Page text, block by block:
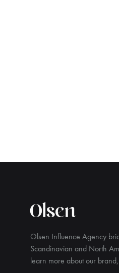
Olsen Influence Agency
Scandinavian and North
learn more about our